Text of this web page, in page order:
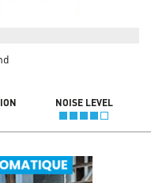
NOISE LEVEL